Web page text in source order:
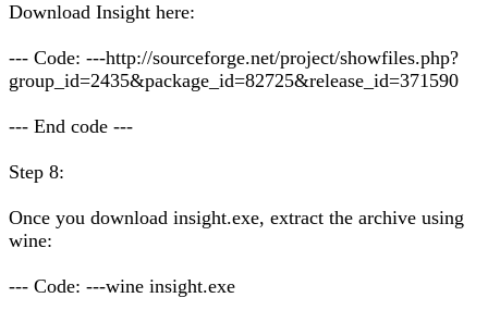
Download Insight here:
--- Code: ---http://sourceforge.net/project/showfiles.php?
group_id=2435&package_id=82725&release_id=371590
--- End code ---
Step 8:
Once you download insight.exe, extract the archive using
wine:
--- Code: ---wine insight.exe